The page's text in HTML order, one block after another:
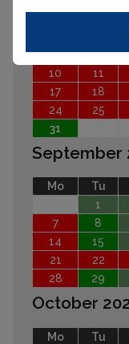
3
4
10
11
17
18
24
25
31
September
Mo Tu
1
7
8
14
15
21
22
28
29
October
Mo Tu